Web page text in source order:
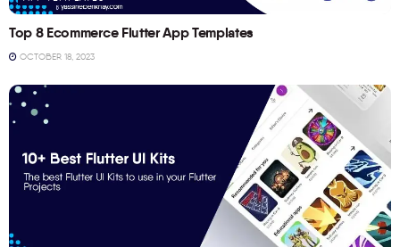
Top 8 Ecommerce Flutter App Templates
OCTOBER 18, 2023